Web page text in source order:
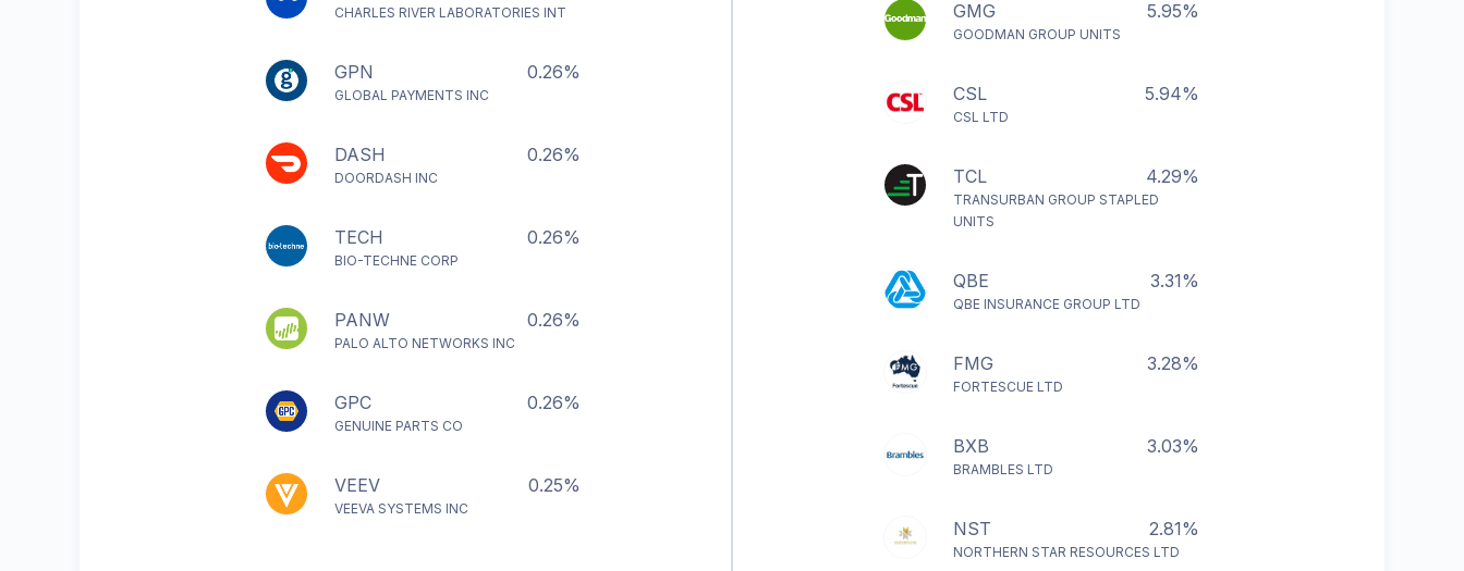
CHARLES RIVER LABORATORIES INT
GPN 0.26%
GLOBAL PAYMENTS INC
DASH 0.26%
DOORDASH INC
TECH 0.26%
BIO-TECHNE CORP
PANW 0.26%
PALO ALTO NETWORKS INC
GPC 0.26%
GENUINE PARTS CO
VEEV 0.25%
VEEVA SYSTEMS INC
GMG 5.95%
GOODMAN GROUP UNITS
CSL 5.94%
CSL LTD
TCL 4.29%
TRANSURBAN GROUP STAPLED
UNITS
QBE 3.31%
QBE INSURANCE GROUP LTD
FMG 3.28%
FORTESCUE LTD
BXB 3.03%
BRAMBLES LTD
NST 2.81%
NORTHERN STAR RESOURCES LTD